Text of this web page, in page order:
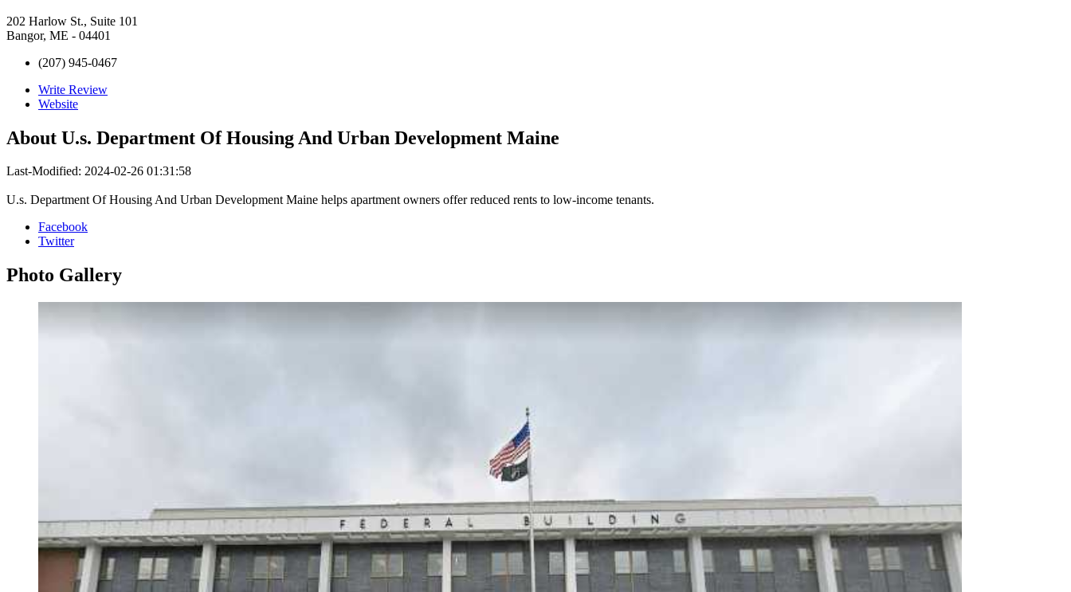
202 Harlow St., Suite 101
Bangor, ME - 04401
(207) 945-0467
Write Review
Website
About U.s. Department Of Housing And Urban Development Maine
Last-Modified: 2024-02-26 01:31:58
U.s. Department Of Housing And Urban Development Maine helps apartment owners offer reduced rents to low-income tenants.
Facebook
Twitter
Photo Gallery